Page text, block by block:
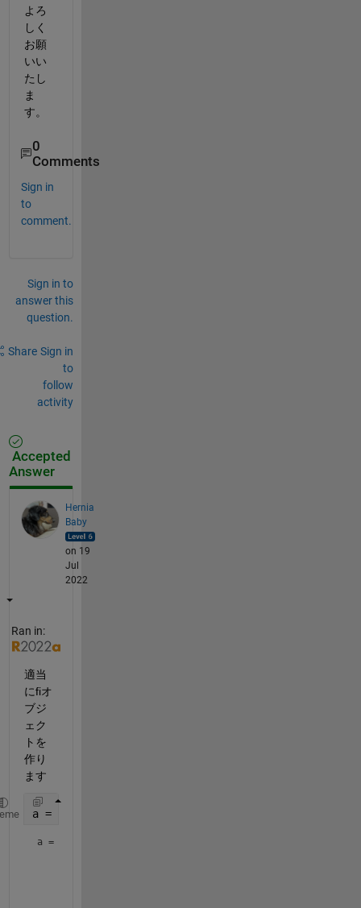
よろ
しく
お願
いい
たし
ま
す。
0
Comments
Sign in
to
comment.
Sign in to
answer this
question.
Share Sign in
to
follow
activity
Accepted
Answer
Hernia
Baby
on 19
Jul
2022
Ran in:
適当
にfiオ
ブジ
ェク
トを
作り
ます
a = fi((magic(3)/10), 1, 16, 12)
a =